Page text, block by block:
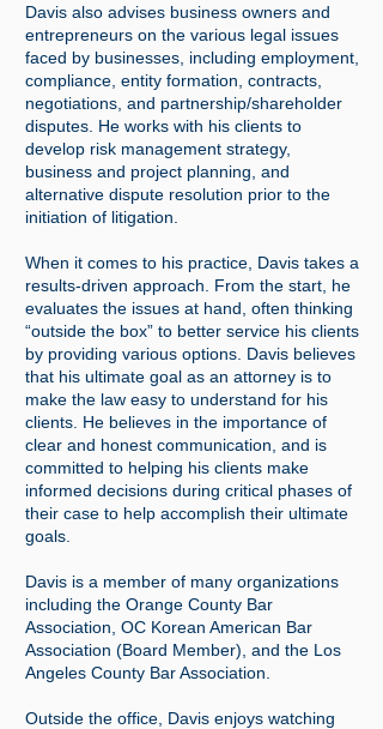
Davis also advises business owners and
entrepreneurs on the various legal issues
faced by businesses, including employment,
compliance, entity formation, contracts,
negotiations, and partnership/shareholder
disputes. He works with his clients to
develop risk management strategy,
business and project planning, and
alternative dispute resolution prior to the
initiation of litigation.
When it comes to his practice, Davis takes a
results-driven approach. From the start, he
evaluates the issues at hand, often thinking
“outside the box” to better service his clients
by providing various options. Davis believes
that his ultimate goal as an attorney is to
make the law easy to understand for his
clients. He believes in the importance of
clear and honest communication, and is
committed to helping his clients make
informed decisions during critical phases of
their case to help accomplish their ultimate
goals.
Davis is a member of many organizations
including the Orange County Bar
Association, OC Korean American Bar
Association (Board Member), and the Los
Angeles County Bar Association.
Outside the office, Davis enjoys watching